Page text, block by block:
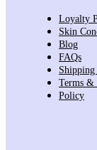
Loyalty
Skin
Blog
FAQs
Terms &
Policy